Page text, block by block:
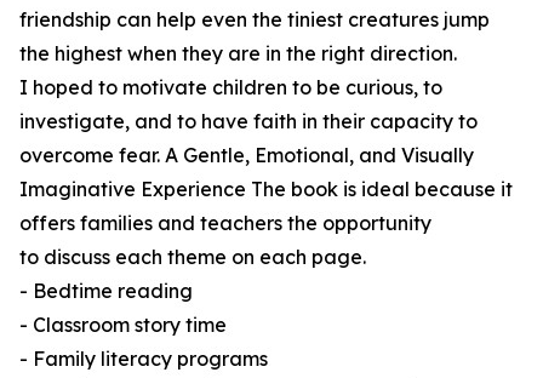
friendship can help even the tiniest creatures jump
the highest when they are in the right direction.
I hoped to motivate children to be curious, to
investigate, and to have faith in their capacity to
overcome fear. A Gentle, Emotional, and Visually
Imaginative Experience The book is ideal because it
offers families and teachers the opportunity
to discuss each theme on each page.
- Bedtime reading
- Classroom story time
- Family literacy programs